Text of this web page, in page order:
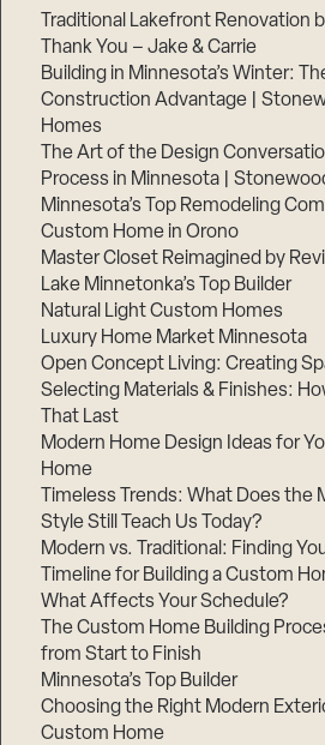
Traditional Lakefront Renovation
Thank You – Jake & Carrie
Building in Minnesota’s Winter:
Construction Advantage |
Homes
The Art of the Design
Process in Minnesota |
Minnesota’s Top Remodeling
Custom Home in Orono
Master Closet Reimagined by
Lake Minnetonka’s Top Builder
Natural Light Custom Homes
Luxury Home Market Minnesota
Open Concept Living: Creating
Selecting Materials & Finishes:
That Last
Modern Home Design Ideas for
Home
Timeless Trends: What Does the
Style Still Teach Us Today?
Modern vs. Traditional: Finding
Timeline for Building a Custom
What Affects Your Schedule?
The Custom Home Building
from Start to Finish
Minnesota’s Top Builder
Choosing the Right Modern
Custom Home
Step
1